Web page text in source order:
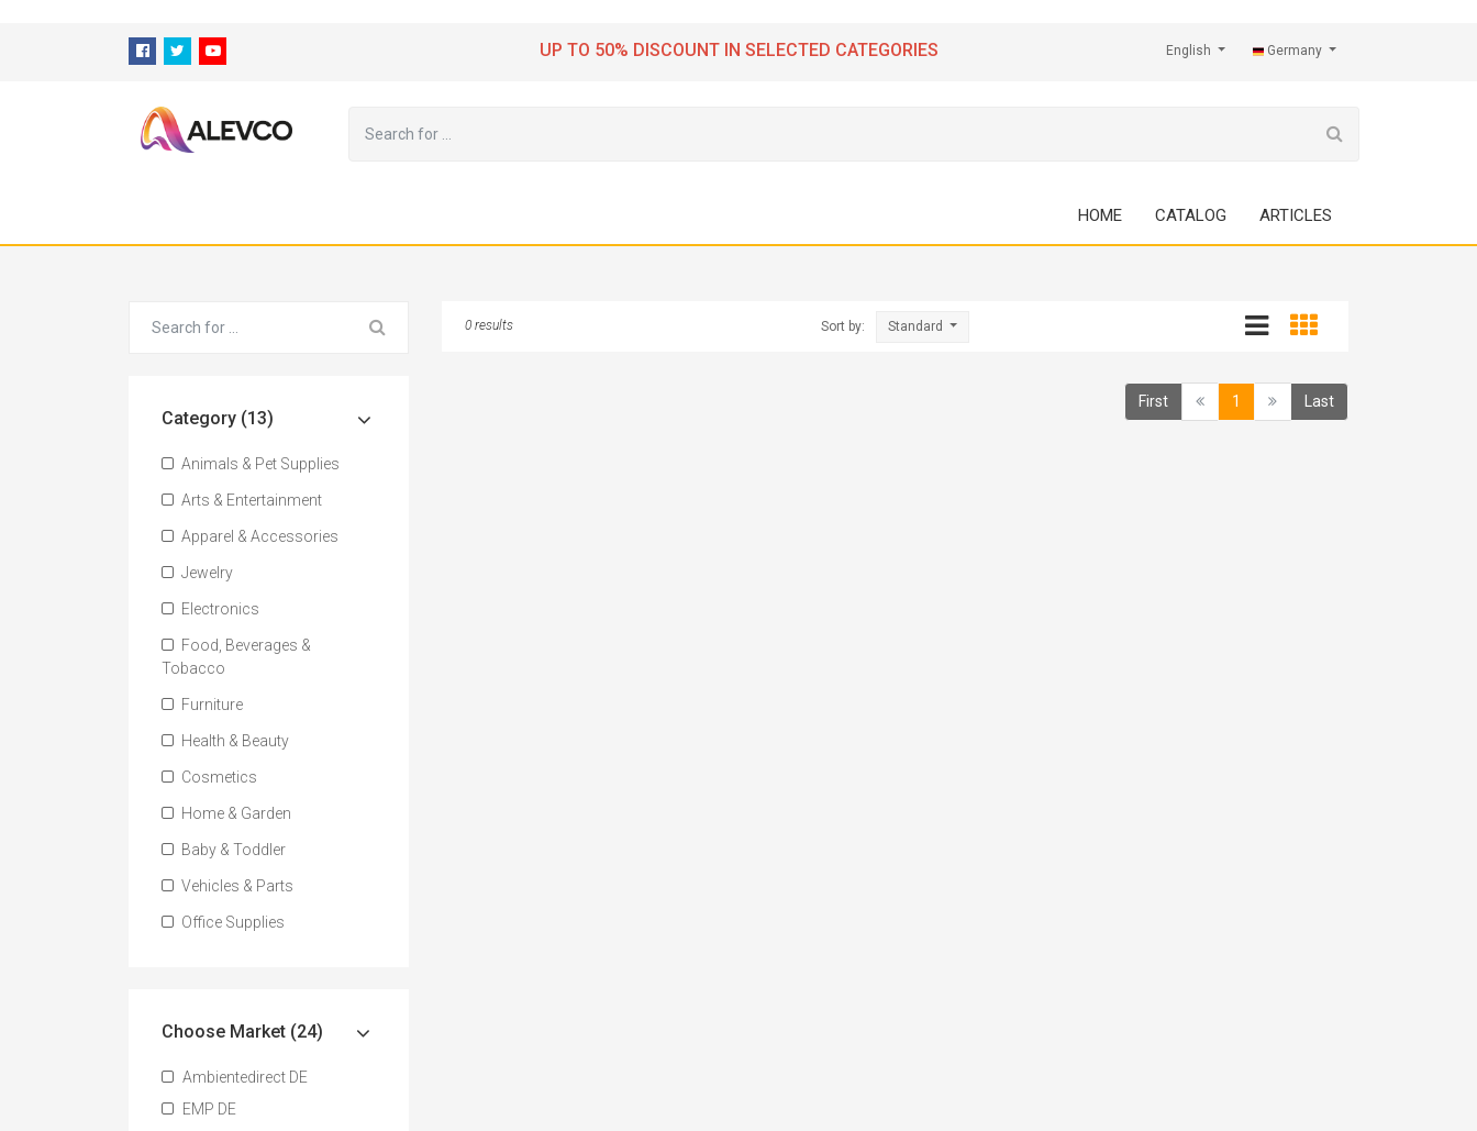
UP TO 50% DISCOUNT IN SELECTED CATEGORIES English Germany
HOME CATALOG ARTICLES
Category (13)
Animals & Pet Supplies
Arts & Entertainment
Apparel & Accessories
Jewelry
Electronics
Food, Beverages &
Tobacco
Furniture
Health & Beauty
Cosmetics
Home & Garden
Baby & Toddler
Vehicles & Parts
Office Supplies
Choose Market (24)
Ambientedirect DE
EMP DE
0 results Sort by: Standard
First 1 (current) Last